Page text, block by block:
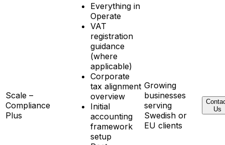
Scale –
Compliance
Plus
Everything in
Operate
VAT
registration
guidance
(where
applicable)
Corporate
tax alignment
overview
Initial
accounting
framework
setup
Growing
businesses
serving
Swedish or
EU clients
Us